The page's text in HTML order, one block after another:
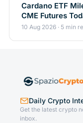
Cardano ETF
CME Futures
10 Aug 2026 · 5 min
Daily Crypto
Get the latest crypto
inbox.